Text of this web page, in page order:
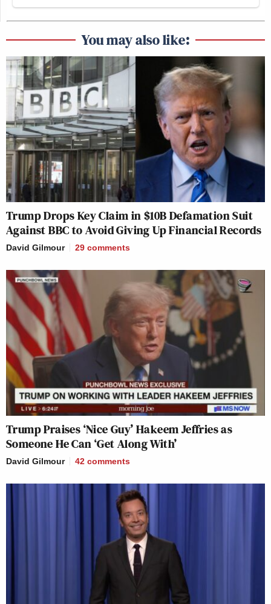
You may also like:
Trump Drops Key Claim in $10B Defamation Suit
Against BBC to Avoid Giving Up Financial Records
David Gilmour 29 comments
Trump Praises ‘Nice Guy’ Hakeem Jeffries as
Someone He Can ‘Get Along With’
David Gilmour 42 comments